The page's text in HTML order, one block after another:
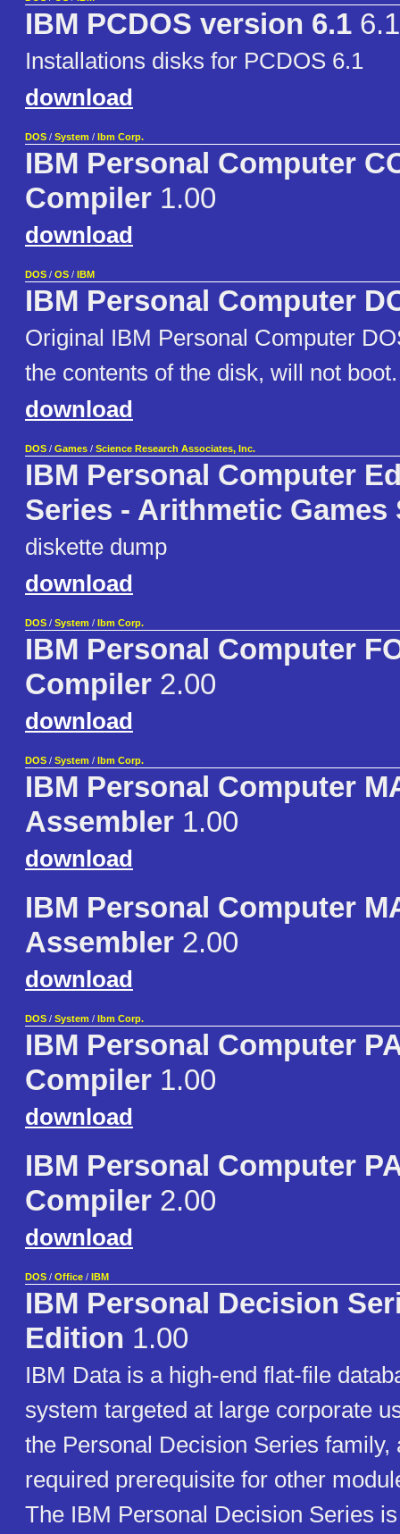
IBM PCDOS version 6.1 6.1
Installations disks for PCDOS 6.1
download
DOS / System / Ibm Corp.
IBM Personal Computer
Compiler 1.00
download
DOS / OS / IBM
IBM Personal Computer
Original IBM Personal Computer
the contents of the disk, will not boot.
download
DOS / Games / Science Research Associates, Inc.
IBM Personal Computer
Series - Arithmetic Games
diskette dump
download
DOS / System / Ibm Corp.
IBM Personal Computer
Compiler 2.00
download
DOS / System / Ibm Corp.
IBM Personal Computer
Assembler 1.00
download
IBM Personal Computer
Assembler 2.00
download
DOS / System / Ibm Corp.
IBM Personal Computer
Compiler 1.00
download
IBM Personal Computer
Compiler 2.00
download
DOS / Office / IBM
IBM Personal Decision
Edition 1.00
IBM Data is a high-end flat-file
system targeted at large corporate
the Personal Decision Series family,
required prerequisite for other
The IBM Personal Decision Series